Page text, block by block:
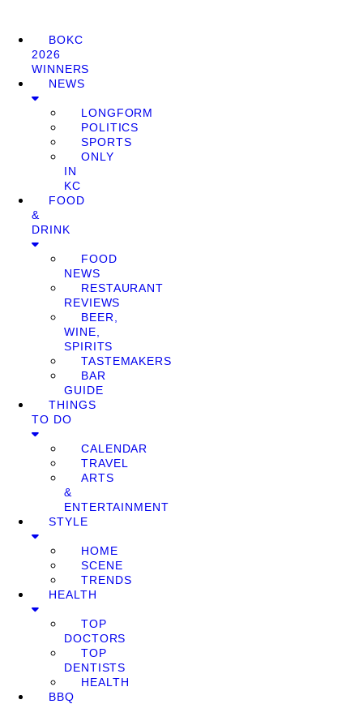
BOKC
2026
WINNERS
NEWS
LONGFORM
POLITICS
SPORTS
ONLY
IN
KC
FOOD
&
DRINK
FOOD
NEWS
RESTAURANT
REVIEWS
BEER,
WINE,
SPIRITS
TASTEMAKERS
BAR
GUIDE
THINGS
TO DO
CALENDAR
TRAVEL
ARTS
&
ENTERTAINMENT
STYLE
HOME
SCENE
TRENDS
HEALTH
TOP
DOCTORS
TOP
DENTISTS
HEALTH
BBQ